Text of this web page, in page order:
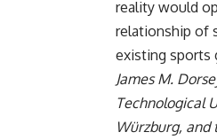
reality would
relationship of
existing sports
James M.
Technological
Würzburg,